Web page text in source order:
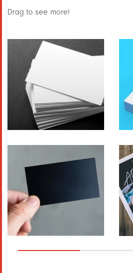
Drag to see more!